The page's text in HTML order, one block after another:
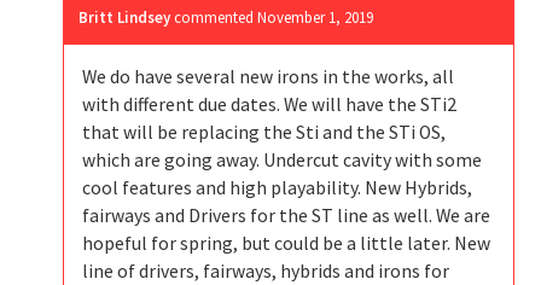
Britt Lindsey commentedNovember 1, 2019
We do have several new irons in the works, all
with different due dates. We will have the STi2
that will be replacing the Sti and the STi OS,
which are going away. Undercut cavity with some
cool features and high playability. New Hybrids,
fairways and Drivers for the ST line as well. We are
hopeful for spring, but could be a little later. New
line of drivers, fairways, hybrids and irons for